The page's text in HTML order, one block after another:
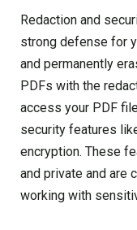
Redaction and
strong defense for
and permanently
PDFs with the
access your PDF
security features
encryption. These
and private and are
working with